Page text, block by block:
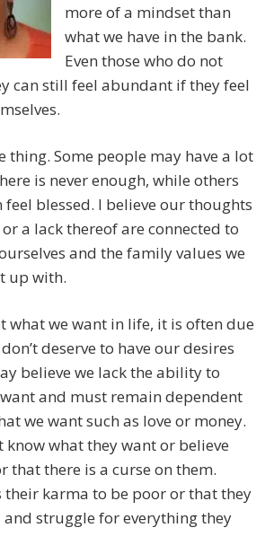
more of a mindset than
what we have in the bank.
Even those who do not
can still feel abundant if they feel
thing. Some people may have a lot
is never enough, while others
blessed. I believe our thoughts
a lack thereof are connected to
and the family values we
up with.
what we want in life, it is often due
deserve to have our desires
believe we lack the ability to
and must remain dependent
we want such as love or money.
know what they want or believe
that there is a curse on them.
their karma to be poor or that they
struggle for everything they